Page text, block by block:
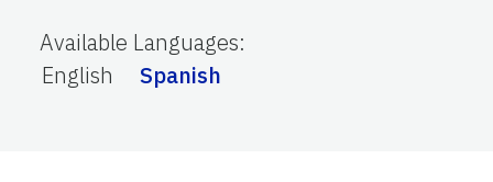
Available Languages:
English
Spanish